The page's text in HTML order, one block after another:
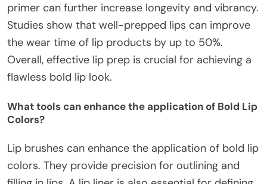
primer can further increase longevity and vibrancy.
Studies show that well-prepped lips can improve
the wear time of lip products by up to 50%.
Overall, effective lip prep is crucial for achieving a
flawless bold lip look.
What tools can enhance the application of Bold Lip
Colors?
Lip brushes can enhance the application of bold lip
colors. They provide precision for outlining and